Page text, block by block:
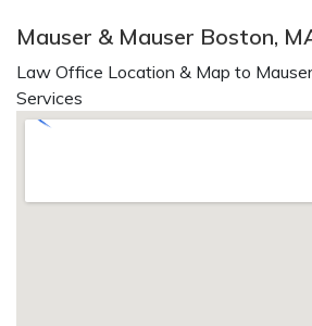
Mauser & Mauser Boston,
Law Office Location & Map to
Services